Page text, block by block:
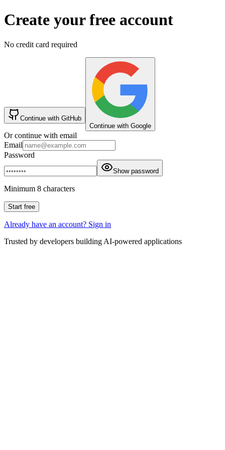
Create your free account
No credit card required
Continue with GitHub
Continue with Google
Or continue with email
Email
Password
Show password
Minimum 8 characters
Start free
Already have an account? Sign in
Trusted by developers building AI-powered applications